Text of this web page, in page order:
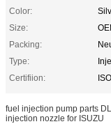
Color:
Size:
Packing:
Type:
Certifiion:
fuel injection pump parts
injection nozzle for ISUZU